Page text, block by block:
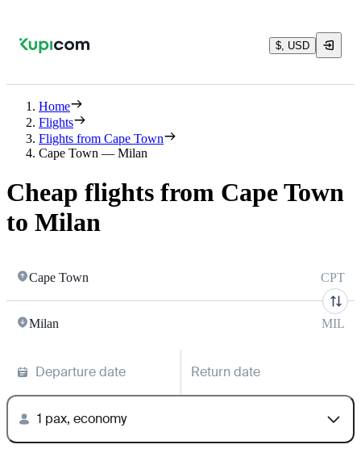
$, USD
Home
Flights
Flights from Cape Town
Cape Town — Milan
Cheap flights from Cape Town
to Milan
Cape Town CPT
Milan MIL
Departure date Return date
1 pax, economy